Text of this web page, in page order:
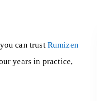
can trust Rumizen
years in practice,